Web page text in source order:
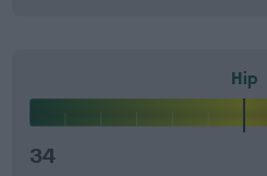
Hip
34